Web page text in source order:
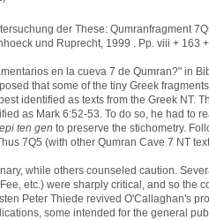
der These: Qumranfragment
und Ruprecht, 1999 . Pp. viii + 163
en la cueva 7 de Qumran?" in
that some of the tiny Greek
identified as texts from the Greek NT.
as Mark 6:52-53. To do so, he had to
epi ten gen to preserve the stichometry.
7Q5 (with other Qumran Cave 7 NT
while others counseled caution.
etc.) were sharply critical, and so the
Peter Thiede revived O'Callaghan's
some intended for the general